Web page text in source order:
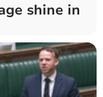
shine in